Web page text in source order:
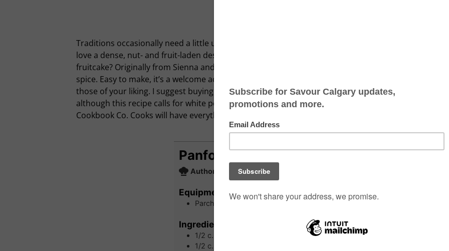
Traditions occasionally need a little update, and while a radical change to a classic Christmas
love a dense, nut- and fruit-laden dessert? And who, specifically, wouldn’t love panforte, an Italian
fruitcake? Originally from Sienna and found throughout Tuscany, panforte is rich, dark and
spice. Easy to make, it’s a welcome addition to the festive table.Use this recipe as guide, feeling
those of your liking. I suggest buying nuts that are pre-toasted, for simplicity’s sake. Some
although this recipe calls for white pepper and a little cayenne. The pepper choices are yours to
Cookbook Co. Cooks will have everything you need. Makes 1 x 8” round cake.
Panforte
Author Savour Calgary
Equipment
Parchment or rice paper
Ingredients
1/2 c.
1/2 c.